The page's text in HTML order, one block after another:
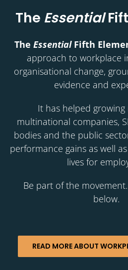
The Essential
The EssentialFifth
approach to workplace
organisational change,
evidence and
It has helped
multinational companies,
bodies and the public
performance gains as well
lives for
Be part of the
below.
READ MORE ABOUT